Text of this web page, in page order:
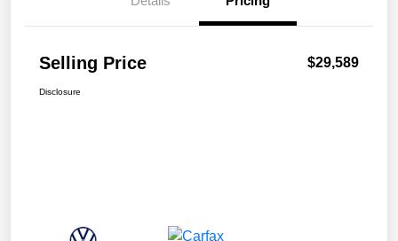
Selling Price $29,589
Disclosure